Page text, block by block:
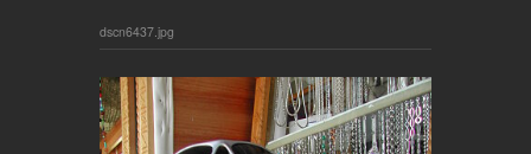
dscn6437.jpg